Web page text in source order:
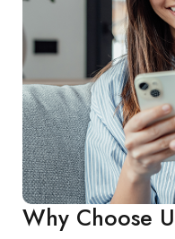
Why Choose